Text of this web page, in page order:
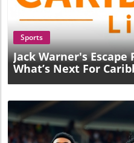
Sports
Jack Warner's
What’s Next For